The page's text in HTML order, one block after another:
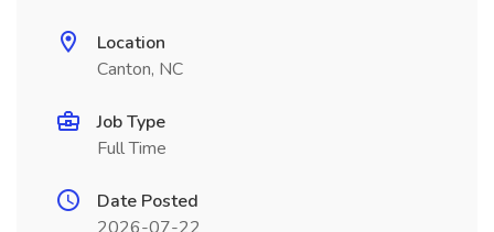
Location
Canton, NC
Job Type
Full Time
Date Posted